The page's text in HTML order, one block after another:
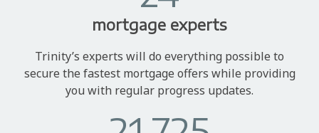
mortgage experts
Trinity’s experts will do everything possible to
secure the fastest mortgage offers while providing
you with regular progress updates.